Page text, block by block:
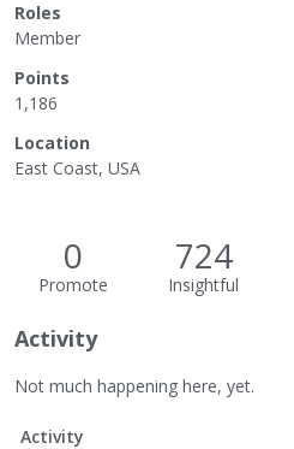
Roles
Member
Points
1,186
Location
East Coast, USA
0
Promote
724
Insightful
Activity
Not much happening here, yet.
Activity